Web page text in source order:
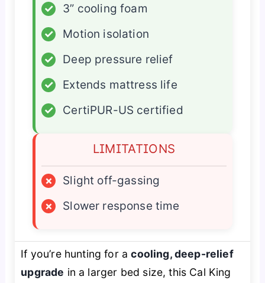
✓
3” cooling foam
✓
Motion isolation
✓
Deep pressure relief
✓
Extends mattress life
✓
CertiPUR-US certified
LIMITATIONS
×
Slight off-gassing
×
Slower response time
If you’re hunting for acooling, deep-relief
upgrade in a larger bed size, this Cal King